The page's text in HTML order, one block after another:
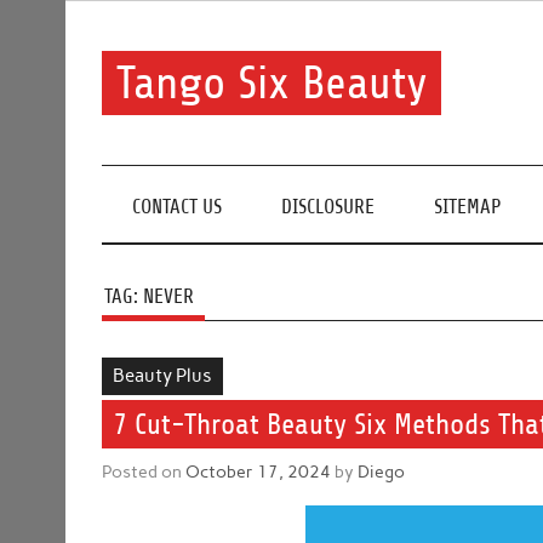
Tango Six Beauty
CONTACT US DISCLOSURE SITEMAP
TAG: NEVER
Beauty Plus
7 Cut-Throat Beauty Six Methods
Posted on October 17, 2024 by Diego